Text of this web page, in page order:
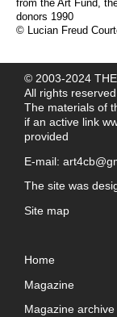
from the Art Fund,
donors 1990
© Lucian Freud
© 2003-2024
All rights reserved
The materials of
if an active link
provided
E-mail:
The site was
Site map
Home
Magazine
Magazine archive